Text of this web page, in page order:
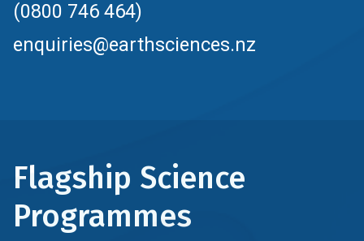
(0800 746 464)
enquiries@earthsciences.nz
Flagship Science
Programmes